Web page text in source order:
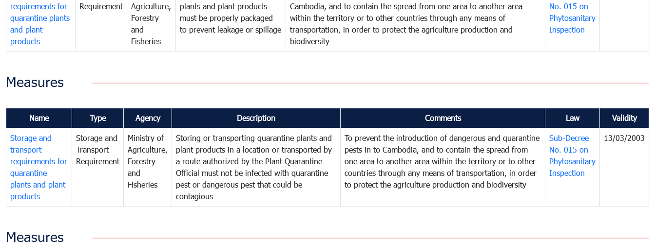
requirements for
quarantine plants
and plant
products
Requirement
Agriculture,
Forestry
and
Fisheries
plants and plant products
must be properly packaged
to prevent leakage or spillage
Cambodia, and to contain the spread from one area to another area
within the territory or to other countries through any means of
transportation, in order to protect the agriculture production and
biodiversity
No. 015 on
Phytosanitary
Inspection
Measures
Name Type Agency Description Comments Law Validity
Storage and
transport
requirements for
quarantine
plants and plant
products
Storage and
Transport
Requirement
Ministry of
Agriculture,
Forestry
and
Fisheries
Storing or transporting quarantine plants and
plant products in a location or transported by
a route authorized by the Plant Quarantine
Official must not be infected with quarantine
pest or dangerous pest that could be
contagious
To prevent the introduction of dangerous and quarantine
pests in to Cambodia, and to contain the spread from
one area to another area within the territory or to other
countries through any means of transportation, in order
to protect the agriculture production and biodiversity
Sub-Decree
No. 015 on
Phytosanitary
Inspection
13/03/2003
Measures